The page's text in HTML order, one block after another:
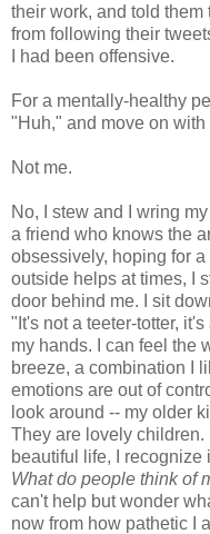
their work, and told them
from following their
I had been offensive.
For a mentally-healthy
"Huh," and move on with
Not me.
No, I stew and I wring
a friend who knows the
obsessively, hoping for
outside helps at times, I
door behind me. I sit
"It's not a teeter-totter,
my hands. I can feel the
breeze, a combination I
emotions are out of
look around -- my older
They are lovely children.
beautiful life, I recognize
What do people think of
can't help but wonder
now from how pathetic I